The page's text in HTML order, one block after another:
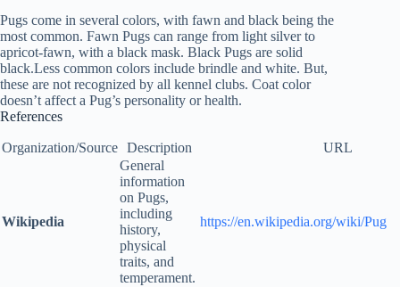
Pugs come in several colors, with fawn and black being the
most common. Fawn Pugs can range from light silver to
apricot-fawn, with a black mask. Black Pugs are solid
black.Less common colors include brindle and white. But,
these are not recognized by all kennel clubs. Coat color
doesn’t affect a Pug’s personality or health.
References
Organization/Source Description URL
Wikipedia
General
information
on Pugs,
including
history,
physical
traits, and
temperament.
https://en.wikipedia.org/wiki/Pug